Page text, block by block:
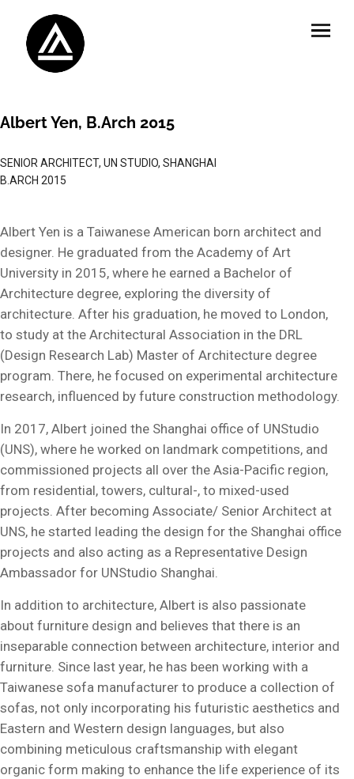
Albert Yen, B.Arch 2015
SENIOR ARCHITECT, UN STUDIO, SHANGHAI
B.ARCH 2015
Albert Yen is a Taiwanese American born architect and
designer. He graduated from the Academy of Art
University in 2015, where he earned a Bachelor of
Architecture degree, exploring the diversity of
architecture. After his graduation, he moved to London,
to study at the Architectural Association in the DRL
(Design Research Lab) Master of Architecture degree
program. There, he focused on experimental architecture
research, influenced by future construction methodology.
In 2017, Albert joined the Shanghai office of UNStudio
(UNS), where he worked on landmark competitions, and
commissioned projects all over the Asia-Pacific region,
from residential, towers, cultural-, to mixed-used
projects. After becoming Associate/ Senior Architect at
UNS, he started leading the design for the Shanghai office
projects and also acting as a Representative Design
Ambassador for UNStudio Shanghai.
In addition to architecture, Albert is also passionate
about furniture design and believes that there is an
inseparable connection between architecture, interior and
furniture. Since last year, he has been working with a
Taiwanese sofa manufacturer to produce a collection of
sofas, not only incorporating his futuristic aesthetics and
Eastern and Western design languages, but also
combining meticulous craftsmanship with elegant
organic form making to enhance the life experience of its